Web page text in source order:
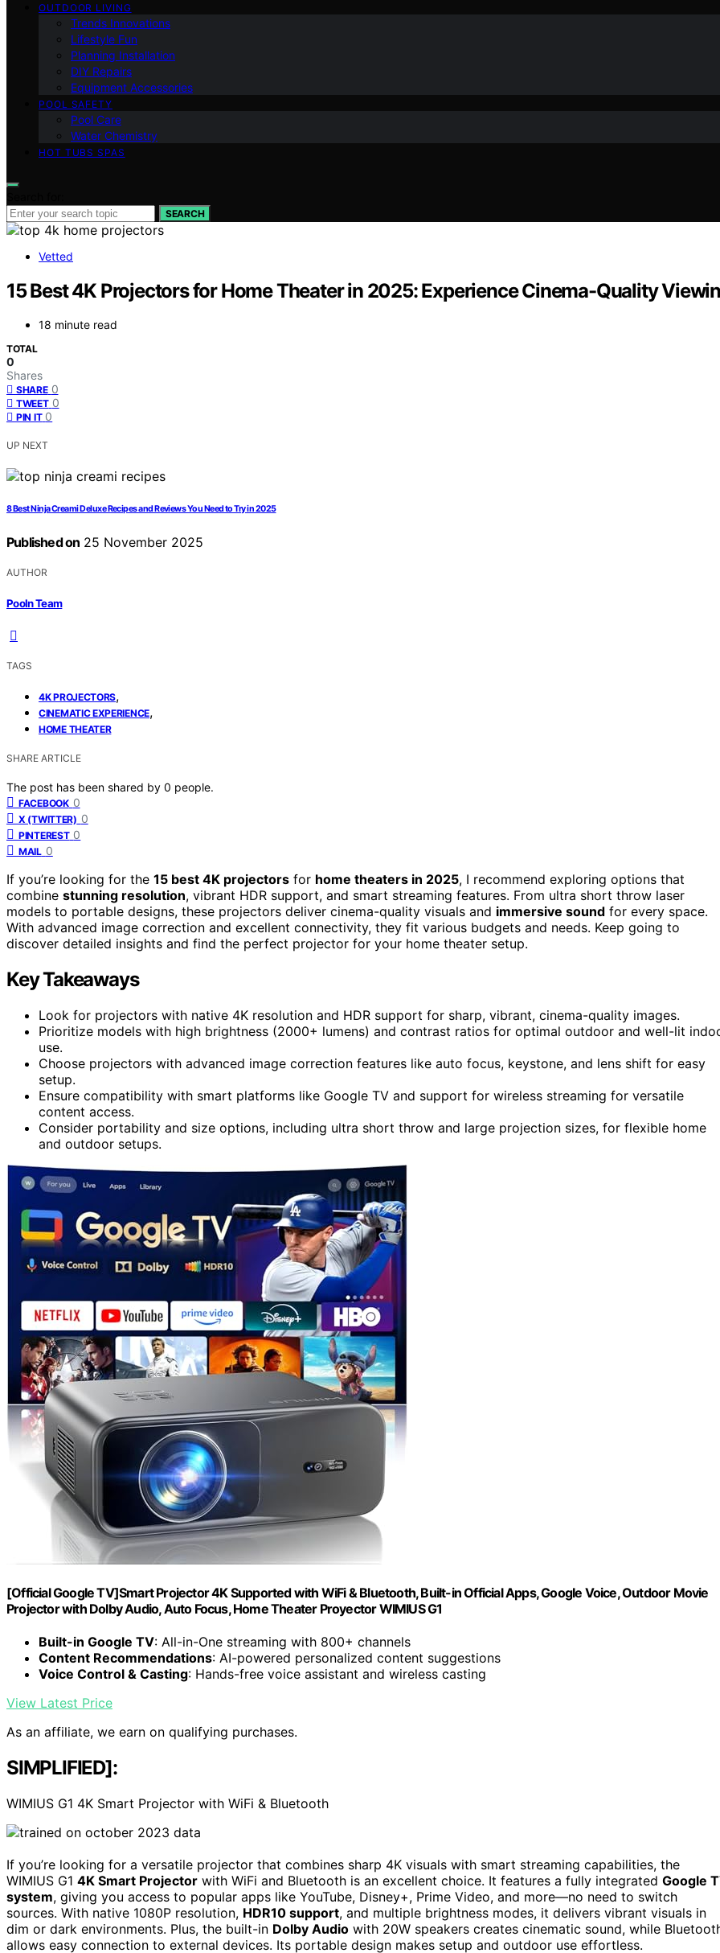
OUTDOOR LIVING
Trends Innovations
Lifestyle Fun
Planning Installation
DIY Repairs
Equipment Accessories
POOL SAFETY
Pool Care
Water Chemistry
HOT TUBS SPAS
SEARCH
Vetted
15 Best 4K Projectors for Home Theater in 2025: Experience Cinema-Quality
18 minute read
TOTAL
0
Shares
SHARE 0
TWEET 0
PIN IT 0
UP NEXT
8 Best Ninja Creami Deluxe Recipes and Reviews You Need to Try in 2025
Published on 25 November 2025
AUTHOR
Pooln Team
TAGS
4K PROJECTORS,
CINEMATIC EXPERIENCE,
HOME THEATER
SHARE ARTICLE
The post has been shared by 0 people.
FACEBOOK 0
X (TWITTER) 0
PINTEREST 0
MAIL 0
If you’re looking for the 15 best 4K projectors for home theaters in 2025, I recommend exploring options that
combine stunning resolution, vibrant HDR support, and smart streaming features. From ultra short throw laser
models to portable designs, these projectors deliver cinema-quality visuals and immersive sound for every space.
With advanced image correction and excellent connectivity, they fit various budgets and needs. Keep going to
discover detailed insights and find the perfect projector for your home theater setup.
Key Takeaways
Look for projectors with native 4K resolution and HDR support for sharp, vibrant, cinema-quality images.
Prioritize models with high brightness (2000+ lumens) and contrast ratios for optimal outdoor and well-lit
use.
Choose projectors with advanced image correction features like auto focus, keystone, and lens shift for easy
setup.
Ensure compatibility with smart platforms like Google TV and support for wireless streaming for versatile
content access.
Consider portability and size options, including ultra short throw and large projection sizes, for flexible home
and outdoor setups.
[Official Google TV]Smart Projector 4K Supported with WiFi & Bluetooth, Built-in Official Apps, GoogIe Voice, Outdoor Movie
Projector with DoIby Audio, Auto Focus, Home Theater Proyector WIMIUS G1
Built-in Google TV: All-in-One streaming with 800+ channels
Content Recommendations: AI-powered personalized content suggestions
Voice Control & Casting: Hands-free voice assistant and wireless casting
View Latest Price
As an affiliate, we earn on qualifying purchases.
SIMPLIFIED]:
WIMIUS G1 4K Smart Projector with WiFi & Bluetooth
If you’re looking for a versatile projector that combines sharp 4K visuals with smart streaming capabilities, the
WIMIUS G1 4K Smart Projector with WiFi and Bluetooth is an excellent choice. It features a fully integrated Google
system, giving you access to popular apps like YouTube, Disney+, Prime Video, and more—no need to switch
sources. With native 1080P resolution, HDR10 support, and multiple brightness modes, it delivers vibrant visuals in
dim or dark environments. Plus, the built-in Dolby Audio with 20W speakers creates cinematic sound, while
allows easy connection to external devices. Its portable design makes setup and outdoor use effortless.